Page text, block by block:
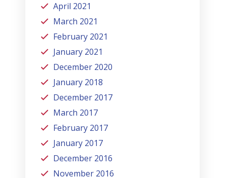
April 2021
March 2021
February 2021
January 2021
December 2020
January 2018
December 2017
March 2017
February 2017
January 2017
December 2016
November 2016